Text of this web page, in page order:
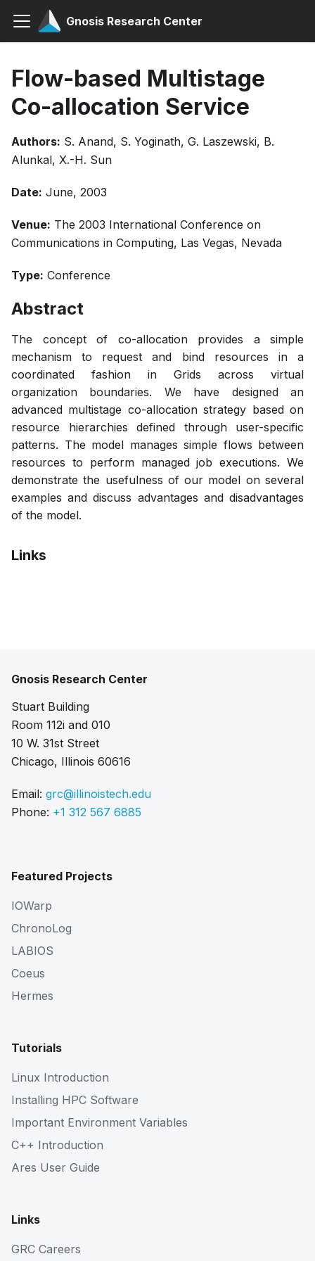
Gnosis Research Center
Flow-based Multistage
Co-allocation Service
Authors: S. Anand, S. Yoginath, G. Laszewski, B.
Alunkal, X.-H. Sun
Date: June, 2003
Venue: The 2003 International Conference on
Communications in Computing, Las Vegas, Nevada
Type: Conference
Abstract
The concept of co-allocation provides a simple
mechanism to request and bind resources in a
coordinated fashion in Grids across virtual
organization boundaries. We have designed an
advanced multistage co-allocation strategy based on
resource hierarchies defined through user-specific
patterns. The model manages simple flows between
resources to perform managed job executions. We
demonstrate the usefulness of our model on several
examples and discuss advantages and disadvantages
of the model.
Links
Gnosis Research Center
Stuart Building
Room 112i and 010
10 W. 31st Street
Chicago, Illinois 60616
Email: grc@illinoistech.edu
Phone: +1 312 567 6885
Featured Projects
IOWarp
ChronoLog
LABIOS
Coeus
Hermes
Tutorials
Linux Introduction
Installing HPC Software
Important Environment Variables
C++ Introduction
Ares User Guide
Links
GRC Careers